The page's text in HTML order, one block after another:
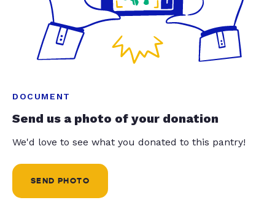
DOCUMENT
Send us a photo of your donation
We'd love to see what you donated to this pantry!
SEND PHOTO